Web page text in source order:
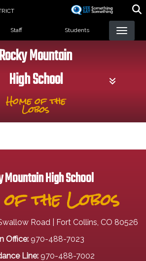
Menu
Staff Students
Mountain
High School
Home of the
Lobos
Mountain High School
of the Lobos
Road | Fort Collins, CO 80526
Office: 970-488-7023
Line: 970-488-7002